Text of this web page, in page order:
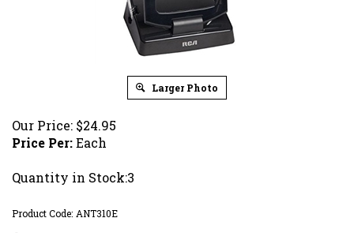
Larger Photo
Our Price: $24.95
Price Per:Each
Quantity in Stock:3
Product Code: ANT310E